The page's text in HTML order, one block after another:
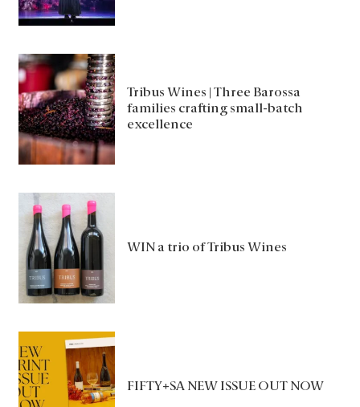
Tribus Wines | Three Barossa
families crafting small-batch
excellence
WIN a trio of Tribus Wines
FIFTY+SA NEW ISSUE OUT NOW